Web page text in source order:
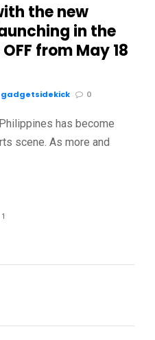
the new
in the
from May 18
gadgetsidekick 0
has become
scene. As more and
1